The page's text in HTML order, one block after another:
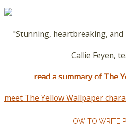
"Stunning, heartbreaking,
Callie Feyen,
read a summary of The
meet The Yellow Wallpaper
HOW TO WRITE